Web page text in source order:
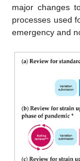
major changes
processes used
emergency and